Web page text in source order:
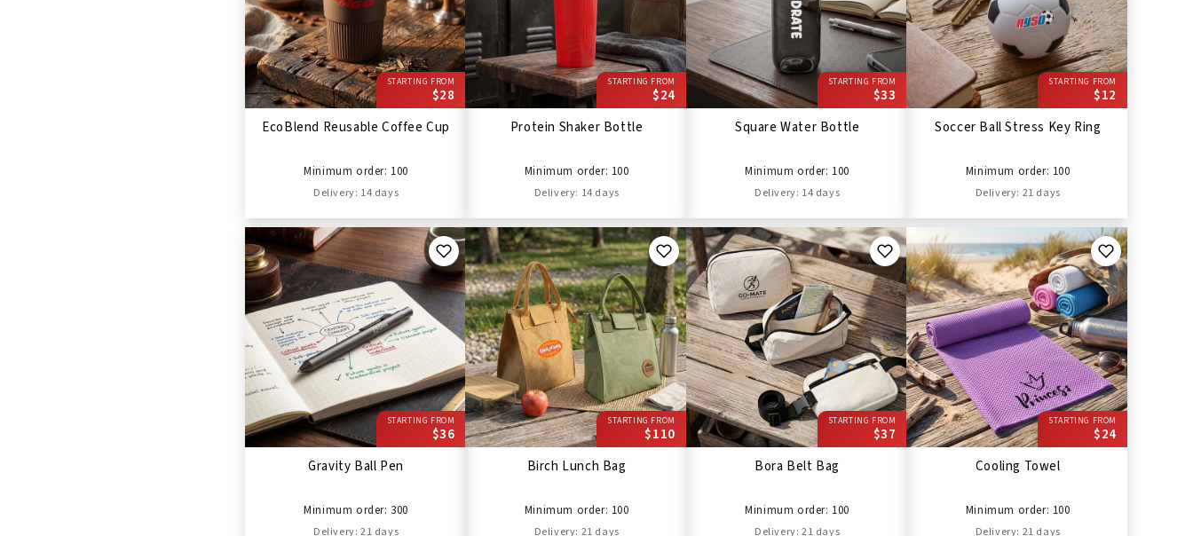
STARTING FROM
$28
EcoBlend Reusable Coffee Cup
Minimum order: 100
Delivery: 14 days
STARTING FROM
$24
Protein Shaker Bottle
Minimum order: 100
Delivery: 14 days
STARTING FROM
$33
Square Water Bottle
Minimum order: 100
Delivery: 14 days
STARTING FROM
$12
Soccer Ball Stress Key Ring
Minimum order: 100
Delivery: 21 days
STARTING FROM
$36
Gravity Ball Pen
Minimum order: 300
Delivery: 21 days
STARTING FROM
$110
Birch Lunch Bag
Minimum order: 100
Delivery: 21 days
STARTING FROM
$37
Bora Belt Bag
Minimum order: 100
Delivery: 21 days
STARTING FROM
$24
Cooling Towel
Minimum order: 100
Delivery: 21 days